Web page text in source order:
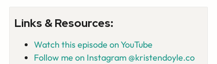
Links & Resources:
Watch this episode on YouTube
Follow me on Instagram @kristendoyle.co